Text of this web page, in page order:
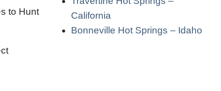
to Hunt
California
Bonneville Hot Springs – Idaho